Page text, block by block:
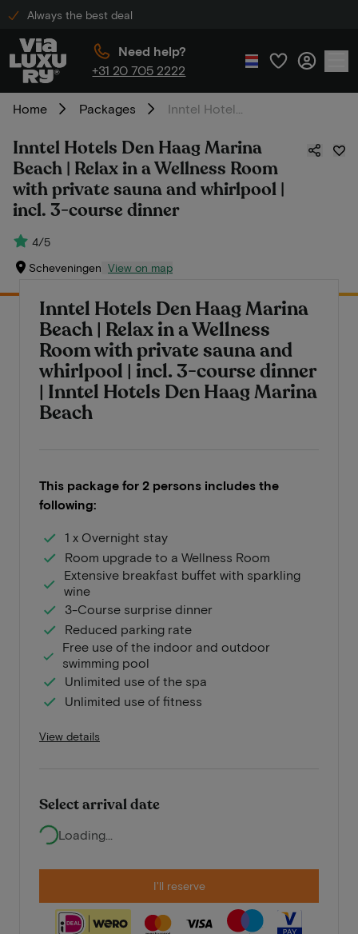
Always the best deal
Need help?
+31 20 705 2222
Home Packages
Inntel Hotels Den Haag Marina
Beach | Relax in a Wellness Room
with private sauna and whirlpool |
incl. 3-course dinner
4/5
Scheveningen View on map
Inntel Hotels Den Haag Marina
Beach | Relax in a Wellness
Room with private sauna and
whirlpool | incl. 3-course dinner
| Inntel Hotels Den Haag Marina
Beach
This package for 2 persons includes the
following:
1 x Overnight stay
Room upgrade to a Wellness Room
Extensive breakfast buffet with sparkling
wine
3-Course surprise dinner
Reduced parking rate
Free use of the indoor and outdoor
swimming pool
Unlimited use of the spa
Unlimited use of fitness
View details
Select arrival date
Loading...
I'll reserve